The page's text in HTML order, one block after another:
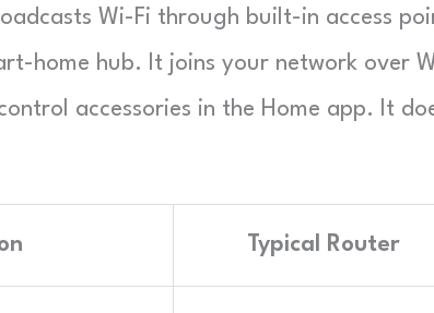
Wi-Fi through built-in access
home hub. It joins your network over
accessories in the Home app. It
Typical Router